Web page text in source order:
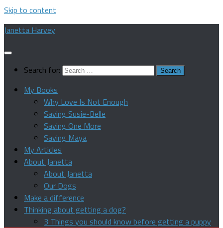
Skip to content
Janetta Harvey
Search for:
My Books
Why Love Is Not Enough
Saving Susie-Belle
Saving One More
Saving Maya
My Articles
About Janetta
About Janetta
Our Dogs
Make a difference
Thinking about getting a dog?
3 Things you should know before getting a puppy